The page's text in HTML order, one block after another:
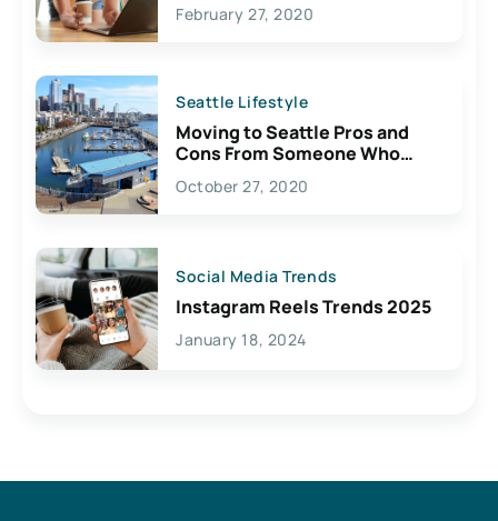
February 27, 2020
Seattle Lifestyle
Moving to Seattle Pros and
Cons From Someone Who
Lives Here
October 27, 2020
Social Media Trends
Instagram Reels Trends 2025
January 18, 2024